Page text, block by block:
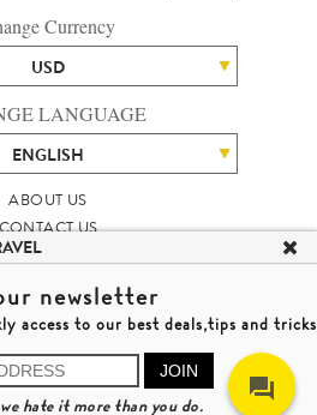
Currency
USD
LANGUAGE
ENGLISH
ABOUT US
US
TALENT
TRAVEL SITE MAP
TRAVEL TALK
& CONDITIONS
LUXE TRAVEL LIMITED
NO. 353662
newsletter
access to our best deals,tips and tricks
JOIN
hate it more than you do.